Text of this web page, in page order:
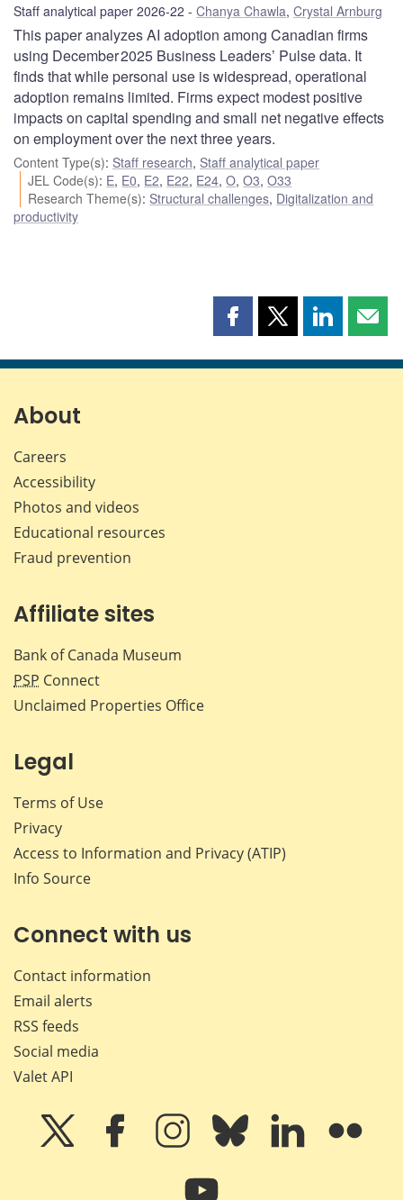
Staff analytical paper 2026-22 Chanya Chawla, Crystal Arnburg
This paper analyzes AI adoption among Canadian firms
using December 2025 Business Leaders’ Pulse data. It
finds that while personal use is widespread, operational
adoption remains limited. Firms expect modest positive
impacts on capital spending and small net negative effects
on employment over the next three years.
Content Type(s): Staff research, Staff analytical paper
JEL Code(s): E, E0, E2, E22, E24,O,O3,O33
Research Theme(s): Structural challenges, Digitalization and
productivity
Share
page
Share
page
Share
page page
About
Careers
Accessibility
Photos and videos
Educational resources
Fraud prevention
Affiliate sites
Bank of Canada Museum
PSP Connect
Unclaimed Properties Office
Legal
Terms of Use
Privacy
Access to Information and Privacy (ATIP)
Info Source
Connect with us
Contact information
Email alerts
RSS feeds
Social media
Valet API